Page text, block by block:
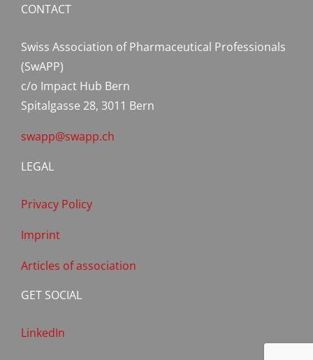
CONTACT
Swiss Association of Pharmaceutical Professionals
(SwAPP)
c/o Impact Hub Bern
Spitalgasse 28, 3011 Bern
swapp@swapp.ch
LEGAL
Privacy Policy
Imprint
Articles of association
GET SOCIAL
LinkedIn